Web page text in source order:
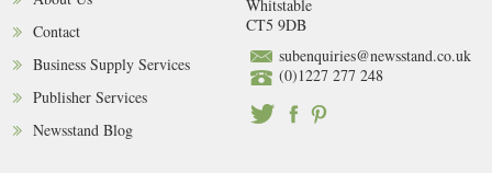
Contact
Business Supply Services
Publisher Services
Newsstand Blog
Whitstable
CT5 9DB
subenquiries@newsstand.co.uk
(0)1227 277 248